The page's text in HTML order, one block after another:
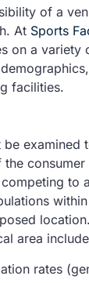
of a
At Sports
on a variety
facilities.
examined
the
to
area
rates